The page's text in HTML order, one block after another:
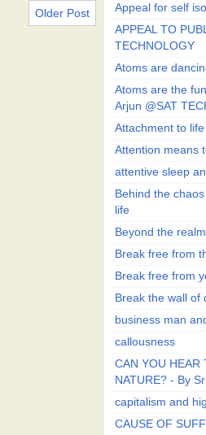
Older Post
Appeal for self
APPEAL TO
TECHNOLOGY
Atoms are
Atoms are the
Arjun @SAT
Attachment to
Attention means
attentive sleep
Behind the
life
Beyond the
Break free from
Break free from
Break the wall of
business man
callousness
CAN YOU HEAR
NATURE? - By
capitalism and
CAUSE OF